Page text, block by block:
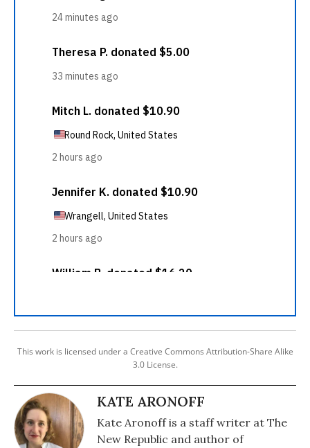
This work is licensed under a Creative Commons Attribution-Share Alike
3.0 License.
KATE ARONOFF
Kate Aronoff is a staff writer at The
New Republic and author of